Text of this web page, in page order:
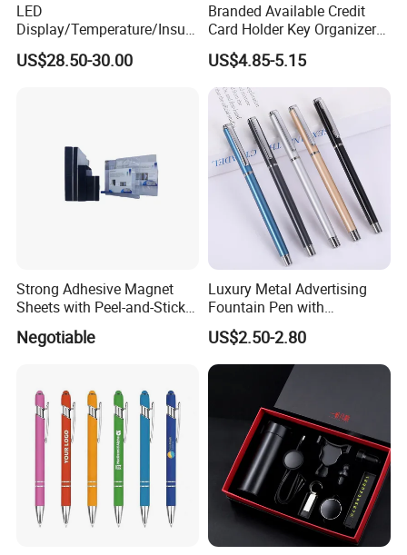
LED
Display/Temperature/Insula
tion Cup/Umbrella/ 8g U
Disk/ A5 Notebook, Gift Set,
US$28.50-30.00
Branded Available Credit
Card Holder Key Organizer
Business Gift Key Organizer
US$4.85-5.15
Strong Adhesive Magnet
Sheets with Peel-and-Stick
Backing 100X100mm
Negotiable
Luxury Metal Advertising
Fountain Pen with
Aluminum Barrel
US$2.50-2.80